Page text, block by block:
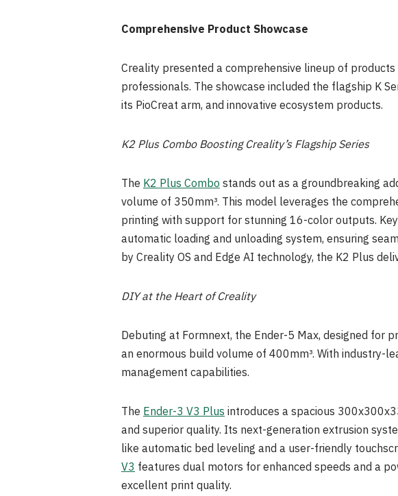
Comprehensive Product Showcase
Creality presented a comprehensive lineup of
professionals. The showcase included the flagship K
its PioCreat arm, and innovative ecosystem products.
K2 Plus Combo Boosting Creality’s Flagship Series
TheK2 Plus Combostands out as a groundbreaking
volume of 350mm³. This model leverages the
printing with support for stunning 16-color outputs.
automatic loading and unloading system, ensuring
by Creality OS and Edge AI technology, the K2 Plus
DIY at the Heart of Creality
Debuting at Formnext, the Ender-5 Max, designed for
an enormous build volume of 400mm³. With
management capabilities.
TheEnder-3 V3 Plusintroduces a spacious
and superior quality. Its next-generation extrusion
like automatic bed leveling and a user-friendly
V3features dual motors for enhanced speeds and a
excellent print quality.